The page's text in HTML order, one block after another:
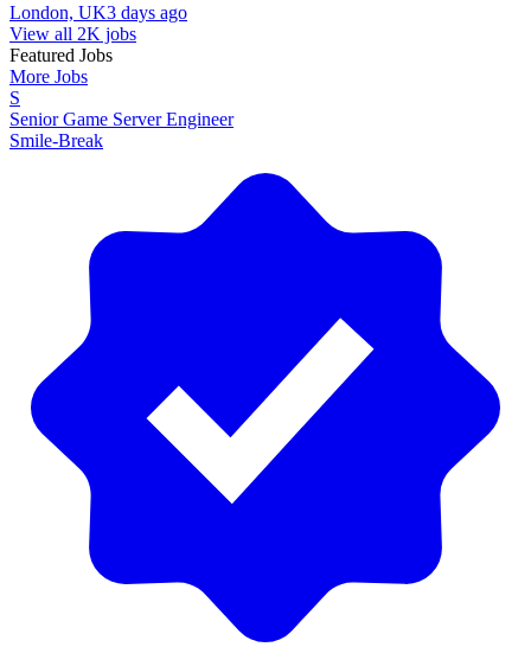
London, UK3 days ago
View all 2K jobs
Featured Jobs
More Jobs
S
Senior Game Server Engineer
Smile-Break